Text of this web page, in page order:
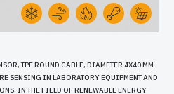
TPE ROUND CABLE, DIAMETER 4X40 MM
SENSING IN LABORATORY EQUIPMENT AND
IN THE FIELD OF RENEWABLE ENERGY